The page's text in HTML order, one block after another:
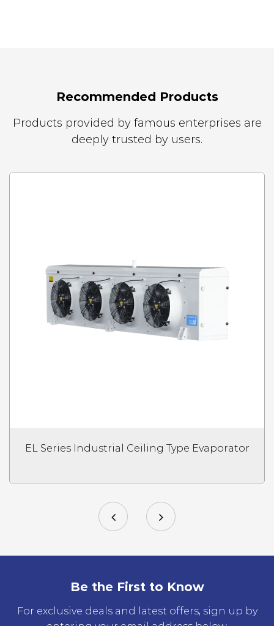
Recommended Products
Products provided by famous enterprises are
deeply trusted by users.
EL Series Industrial Ceiling Type Evaporator
Be the First to Know
For exclusive deals and latest offers, sign up by